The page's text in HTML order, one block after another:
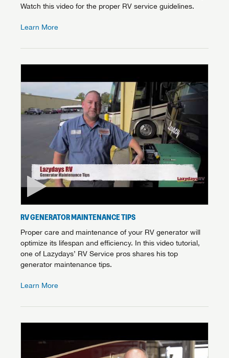
Watch this video for the proper RV service guidelines.
Learn More
RV GENERATOR MAINTENANCE TIPS
Proper care and maintenance of your RV generator will
optimize its lifespan and efficiency. In this video tutorial,
one of Lazydays’ RV Service pros shares his top
generator maintenance tips.
Learn More